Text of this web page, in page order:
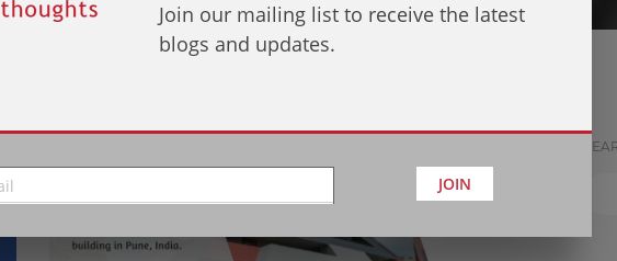
Join our mailing list to receive the latest
blogs and updates.
JOIN